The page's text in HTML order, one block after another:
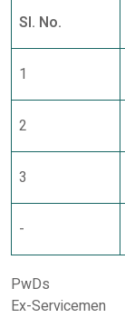
SI. No.
1
2
3
-
PwDs
Ex-Servicemen